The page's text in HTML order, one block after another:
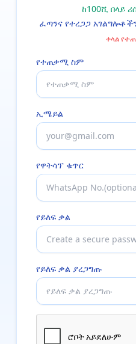
ከ100ሺ በላይ
ፈጣንና የተረጋጋ
ቀላል
የተጠቃሚ ስም
ኢሜይል
የዋትሳፕ ቁጥር
የይለፍ ቃል
የይለፍ ቃል ያረጋግጡ